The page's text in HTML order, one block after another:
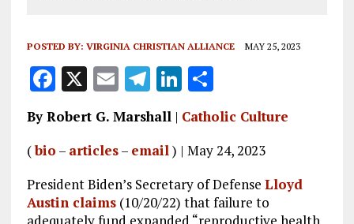
POSTED BY: VIRGINIA CHRISTIAN ALLIANCE MAY 25, 2023
F
a
ce
b
o
o
X E
m
ai
l
T
el
e
g
r
a
Li
n
k
e
dI
n
S
h
a
re
By Robert G. Marshall| Catholic Culture
(bio – articles– email) | May 24, 2023
President Biden’s Secretary of Defense Lloyd
Austin claims(10/20/22) that failure to
adequately fund expanded “reproductive health